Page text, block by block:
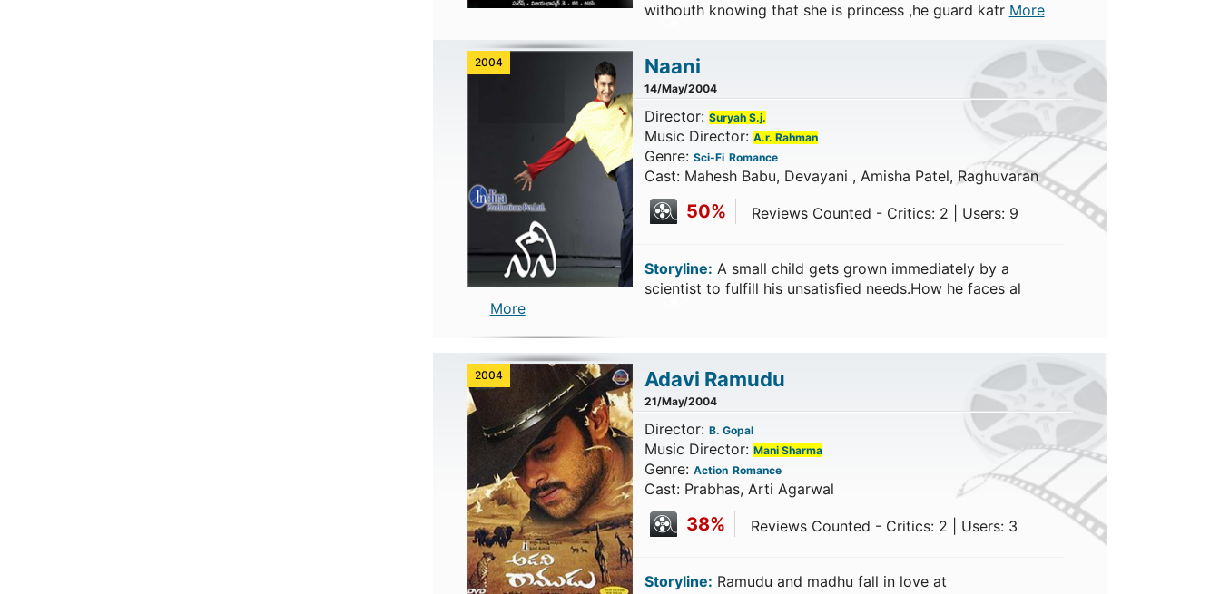
withouth knowing that she is princess ,he guard katr More
2004 Naani
14/May/2004
Director: Suryah S.j.
Music Director: A.r. Rahman
Genre: Sci-Fi Romance
Cast: Mahesh Babu, Devayani , Amisha Patel, Raghuvaran
50% Reviews Counted - Critics: 2 | Users: 9
Storyline: A small child gets grown immediately by a
scientist to fulfill his unsatisfied needs.How he faces al
More
2004 Adavi Ramudu
21/May/2004
Director: B. Gopal
Music Director: Mani Sharma
Genre: Action Romance
Cast: Prabhas, Arti Agarwal
38% Reviews Counted - Critics: 2 | Users: 3
Storyline: Ramudu and madhu fall in love at